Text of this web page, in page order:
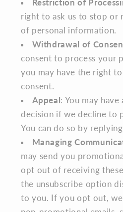
Restriction of
right to ask us to stop or
of personal information.
Withdrawal of
consent to process your
you may have the right
consent.
Appeal : You may
decision if we decline to
You can do so by
Managing
may send you
opt out of receiving
the unsubscribe option
to you. If you opt out,